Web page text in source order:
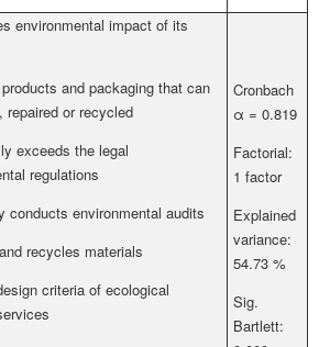
environmental impact of its
and packaging that can
repaired or recycled
exceeds the legal
regulations
conducts environmental audits
recycles materials
criteria of ecological
Cronbach
α = 0.819
Factorial:
1 factor
Explained
variance:
54.73 %
Sig.
Bartlett: